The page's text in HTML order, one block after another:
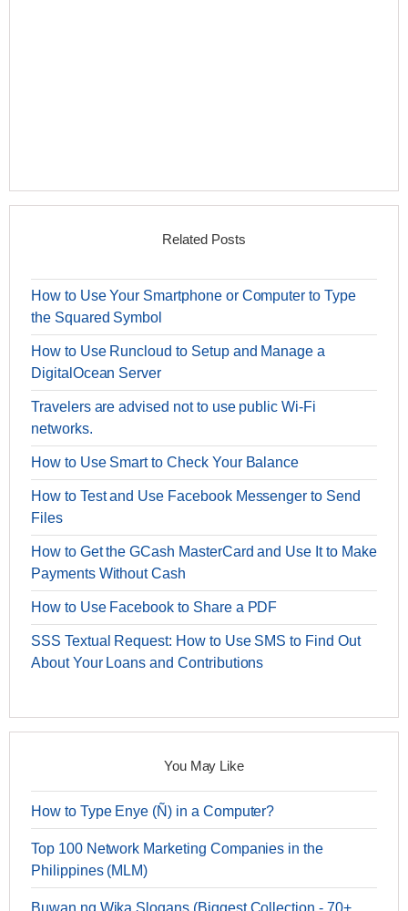
Related Posts
How to Use Your Smartphone or Computer to Type
the Squared Symbol
How to Use Runcloud to Setup and Manage a
DigitalOcean Server
Travelers are advised not to use public Wi-Fi
networks.
How to Use Smart to Check Your Balance
How to Test and Use Facebook Messenger to Send
Files
How to Get the GCash MasterCard and Use It to Make
Payments Without Cash
How to Use Facebook to Share a PDF
SSS Textual Request: How to Use SMS to Find Out
About Your Loans and Contributions
You May Like
How to Type Enye (Ñ) in a Computer?
Top 100 Network Marketing Companies in the
Philippines (MLM)
Buwan ng Wika Slogans (Biggest Collection - 70+